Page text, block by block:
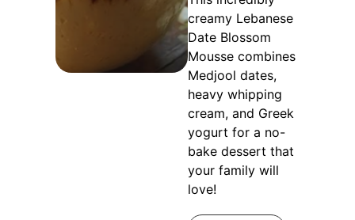
creamy Lebanese
Date Blossom
Mousse combines
Medjool dates,
heavy whipping
cream, and Greek
yogurt for a no-
bake dessert that
your family will
love!